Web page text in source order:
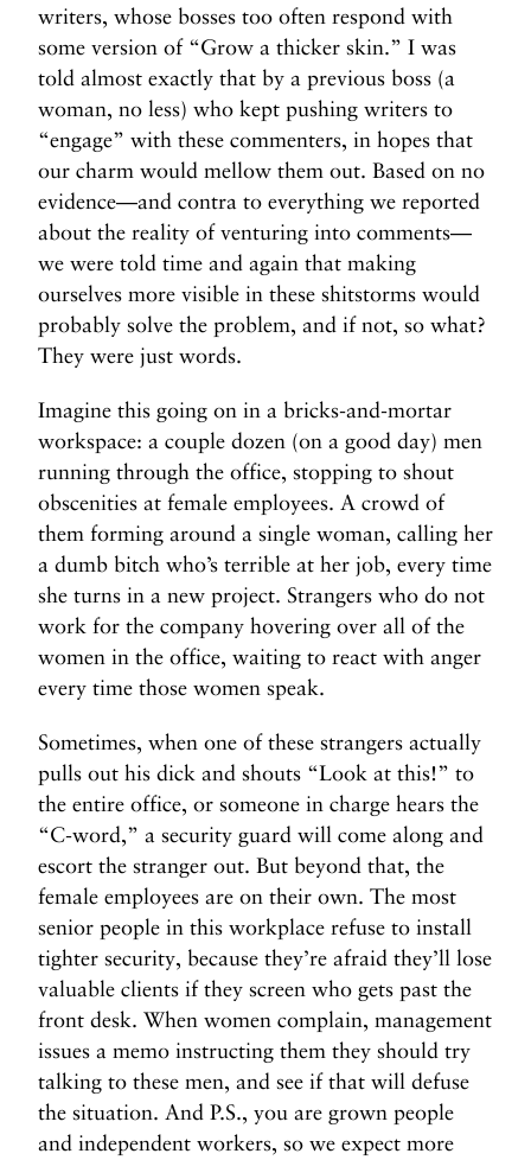
writers, whose bosses too often respond with
some version of “Grow a thicker skin.” I was
told almost exactly that by a previous boss (a
woman, no less) who kept pushing writers to
“engage” with these commenters, in hopes that
our charm would mellow them out. Based on no
evidence—and contra to everything we reported
about the reality of venturing into comments—
we were told time and again that making
ourselves more visible in these shitstorms would
probably solve the problem, and if not, so what?
They were just words.
Imagine this going on in a bricks-and-mortar
workspace: a couple dozen (on a good day) men
running through the office, stopping to shout
obscenities at female employees. A crowd of
them forming around a single woman, calling her
a dumb bitch who’s terrible at her job, every time
she turns in a new project. Strangers who do not
work for the company hovering over all of the
women in the office, waiting to react with anger
every time those women speak.
Sometimes, when one of these strangers actually
pulls out his dick and shouts “Look at this!” to
the entire office, or someone in charge hears the
“C-word,” a security guard will come along and
escort the stranger out. But beyond that, the
female employees are on their own. The most
senior people in this workplace refuse to install
tighter security, because they’re afraid they’ll lose
valuable clients if they screen who gets past the
front desk. When women complain, management
issues a memo instructing them they should try
talking to these men, and see if that will defuse
the situation. And P.S., you are grown people
and independent workers, so we expect more